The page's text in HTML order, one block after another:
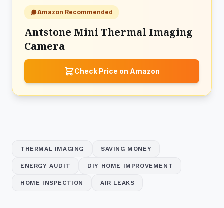
Amazon Recommended
Antstone Mini Thermal Imaging
Camera
Check Price on Amazon
THERMAL IMAGING SAVING MONEY
ENERGY AUDIT DIY HOME IMPROVEMENT
HOME INSPECTION AIR LEAKS